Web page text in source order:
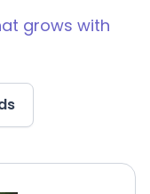
grows with